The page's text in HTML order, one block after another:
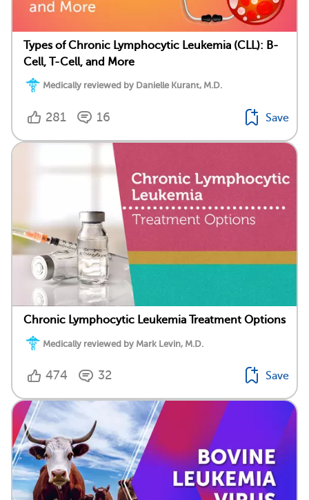
Types of Chronic Lymphocytic Leukemia (CLL): B-
Cell, T-Cell, and More
Medically reviewed by Danielle Kurant, M.D.
281 16 Save
Chronic Lymphocytic Leukemia Treatment Options
Medically reviewed by Mark Levin, M.D.
474 32 Save